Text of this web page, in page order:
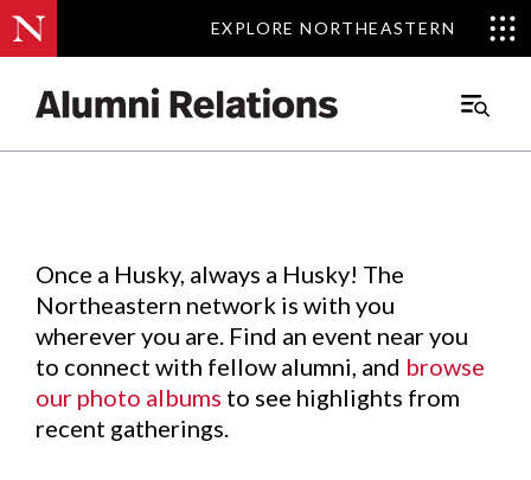
EXPLORE NORTHEASTERN
EXPLORE NORTHEASTERN
Main
Events.
Once a Husky, always a Husky! The
Northeastern network is with you
wherever you are. Find an event near you
to connect with fellow alumni, and browse
our photo albums to see highlights from
recent gatherings.